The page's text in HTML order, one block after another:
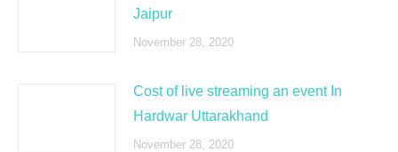
Jaipur
November 28, 2020
Cost of live streaming an event In
Hardwar Uttarakhand
November 28, 2020